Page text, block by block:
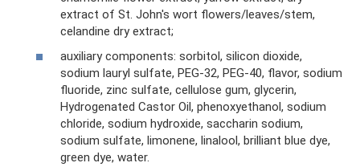
extract of St. John's wort flowers/leaves/stem,
celandine dry extract;
auxiliary components: sorbitol, silicon dioxide,
sodium lauryl sulfate, PEG-32, PEG-40, flavor, sodium
fluoride, zinc sulfate, cellulose gum, glycerin,
Hydrogenated Castor Oil, phenoxyethanol, sodium
chloride, sodium hydroxide, saccharin sodium,
sodium sulfate, limonene, linalool, brilliant blue dye,
green dye, water.